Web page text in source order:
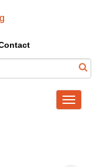
Toggle